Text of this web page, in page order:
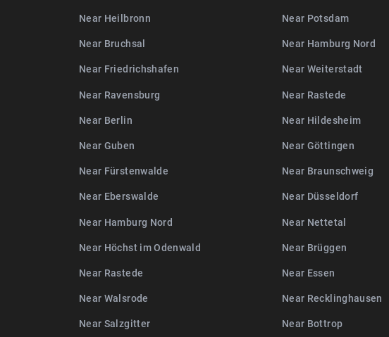
Near Heilbronn
Near Bruchsal
Near Friedrichshafen
Near Ravensburg
Near Berlin
Near Guben
Near Fürstenwalde
Near Eberswalde
Near Hamburg Nord
Near Höchst im Odenwald
Near Rastede
Near Walsrode
Near Salzgitter
Near Potsdam
Near Hamburg Nord
Near Weiterstadt
Near Rastede
Near Hildesheim
Near Göttingen
Near Braunschweig
Near Düsseldorf
Near Nettetal
Near Brüggen
Near Essen
Near Recklinghausen
Near Bottrop